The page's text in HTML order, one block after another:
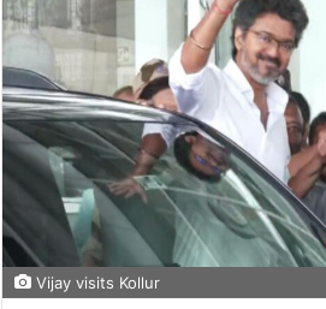
Vijay visits Kollur